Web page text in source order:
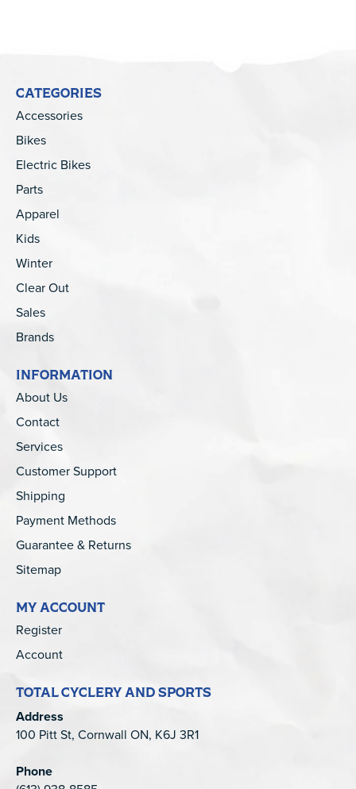
CATEGORIES
Accessories
Bikes
Electric Bikes
Parts
Apparel
Kids
Winter
Clear Out
Sales
Brands
INFORMATION
About Us
Contact
Services
Customer Support
Shipping
Payment Methods
Guarantee & Returns
Sitemap
MY ACCOUNT
Register
Account
TOTAL CYCLERY AND SPORTS
Address
100 Pitt St, Cornwall ON, K6J 3R1
Phone